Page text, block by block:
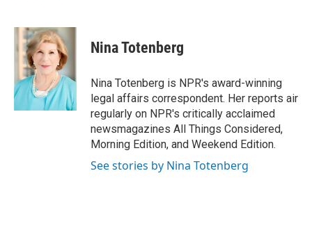
c
e
b
o
k
u
e
s
k
y
i
t
t
e
r
Nina Totenberg
Nina Totenberg is NPR's award-winning
legal affairs correspondent. Her reports air
regularly on NPR's critically acclaimed
newsmagazines All Things Considered,
Morning Edition, and Weekend Edition.
See stories by Nina Totenberg